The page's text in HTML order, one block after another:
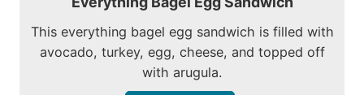
This everything bagel egg sandwich is filled with
avocado, turkey, egg, cheese, and topped off
with arugula.